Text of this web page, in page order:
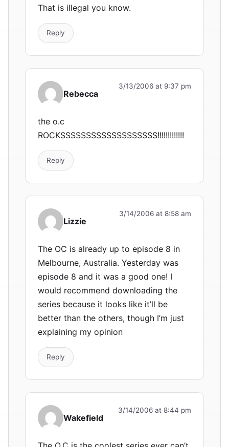
That is illegal you know.
Reply
Rebecca
3/13/2006 at 9:37 pm
the o.c
ROCKSSSSSSSSSSSSSSSSSSS!!!!!!!!!!!!!
Reply
Lizzie
3/14/2006 at 8:58 am
The OC is already up to episode 8 in
Melbourne, Australia. Yesterday was
episode 8 and it was a good one! I
would recommend downloading the
series because it looks like it’ll be
better than the others, though I’m just
explaining my opinion
Reply
Wakefield
3/14/2006 at 8:44 pm